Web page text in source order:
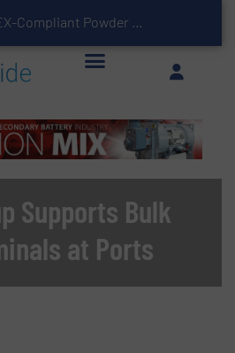
ATEX-Compliant Powder Bagging with Air Packers
Supports Bulk
at Ports